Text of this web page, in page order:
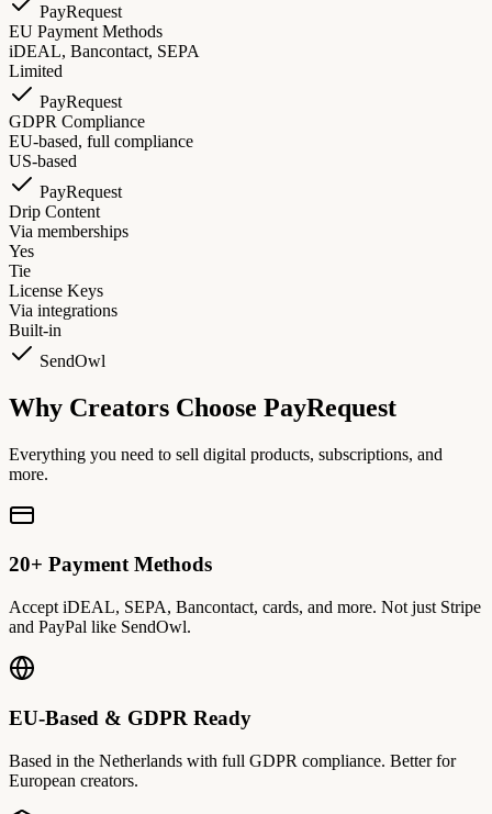
PayRequest
EU Payment Methods
iDEAL, Bancontact, SEPA
Limited
PayRequest
GDPR Compliance
EU-based, full compliance
US-based
PayRequest
Drip Content
Via memberships
Yes
Tie
License Keys
Via integrations
Built-in
SendOwl
Why Creators Choose PayRequest
Everything you need to sell digital products, subscriptions, and
more.
20+ Payment Methods
Accept iDEAL, SEPA, Bancontact, cards, and more. Not just Stripe
and PayPal like SendOwl.
EU-Based & GDPR Ready
Based in the Netherlands with full GDPR compliance. Better for
European creators.